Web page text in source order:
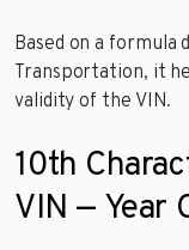
Based on a
Transportation, it
validity of the VIN.
10th
VIN — Year